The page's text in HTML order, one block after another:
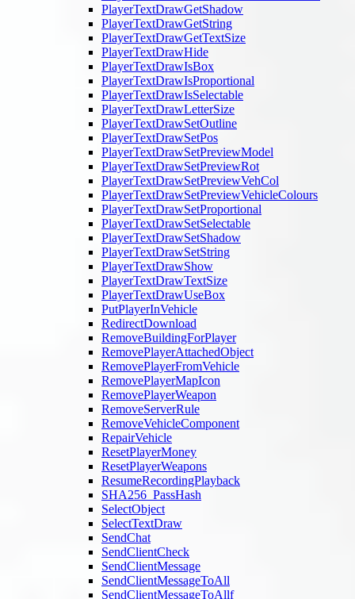
PlayerTextDrawGetShadow
PlayerTextDrawGetString
PlayerTextDrawGetTextSize
PlayerTextDrawHide
PlayerTextDrawIsBox
PlayerTextDrawIsProportional
PlayerTextDrawIsSelectable
PlayerTextDrawLetterSize
PlayerTextDrawSetOutline
PlayerTextDrawSetPos
PlayerTextDrawSetPreviewModel
PlayerTextDrawSetPreviewRot
PlayerTextDrawSetPreviewVehCol
PlayerTextDrawSetPreviewVehicleColours
PlayerTextDrawSetProportional
PlayerTextDrawSetSelectable
PlayerTextDrawSetShadow
PlayerTextDrawSetString
PlayerTextDrawShow
PlayerTextDrawTextSize
PlayerTextDrawUseBox
PutPlayerInVehicle
RedirectDownload
RemoveBuildingForPlayer
RemovePlayerAttachedObject
RemovePlayerFromVehicle
RemovePlayerMapIcon
RemovePlayerWeapon
RemoveServerRule
RemoveVehicleComponent
RepairVehicle
ResetPlayerMoney
ResetPlayerWeapons
ResumeRecordingPlayback
SHA256_PassHash
SelectObject
SelectTextDraw
SendChat
SendClientCheck
SendClientMessage
SendClientMessageToAll
SendClientMessageToAllf